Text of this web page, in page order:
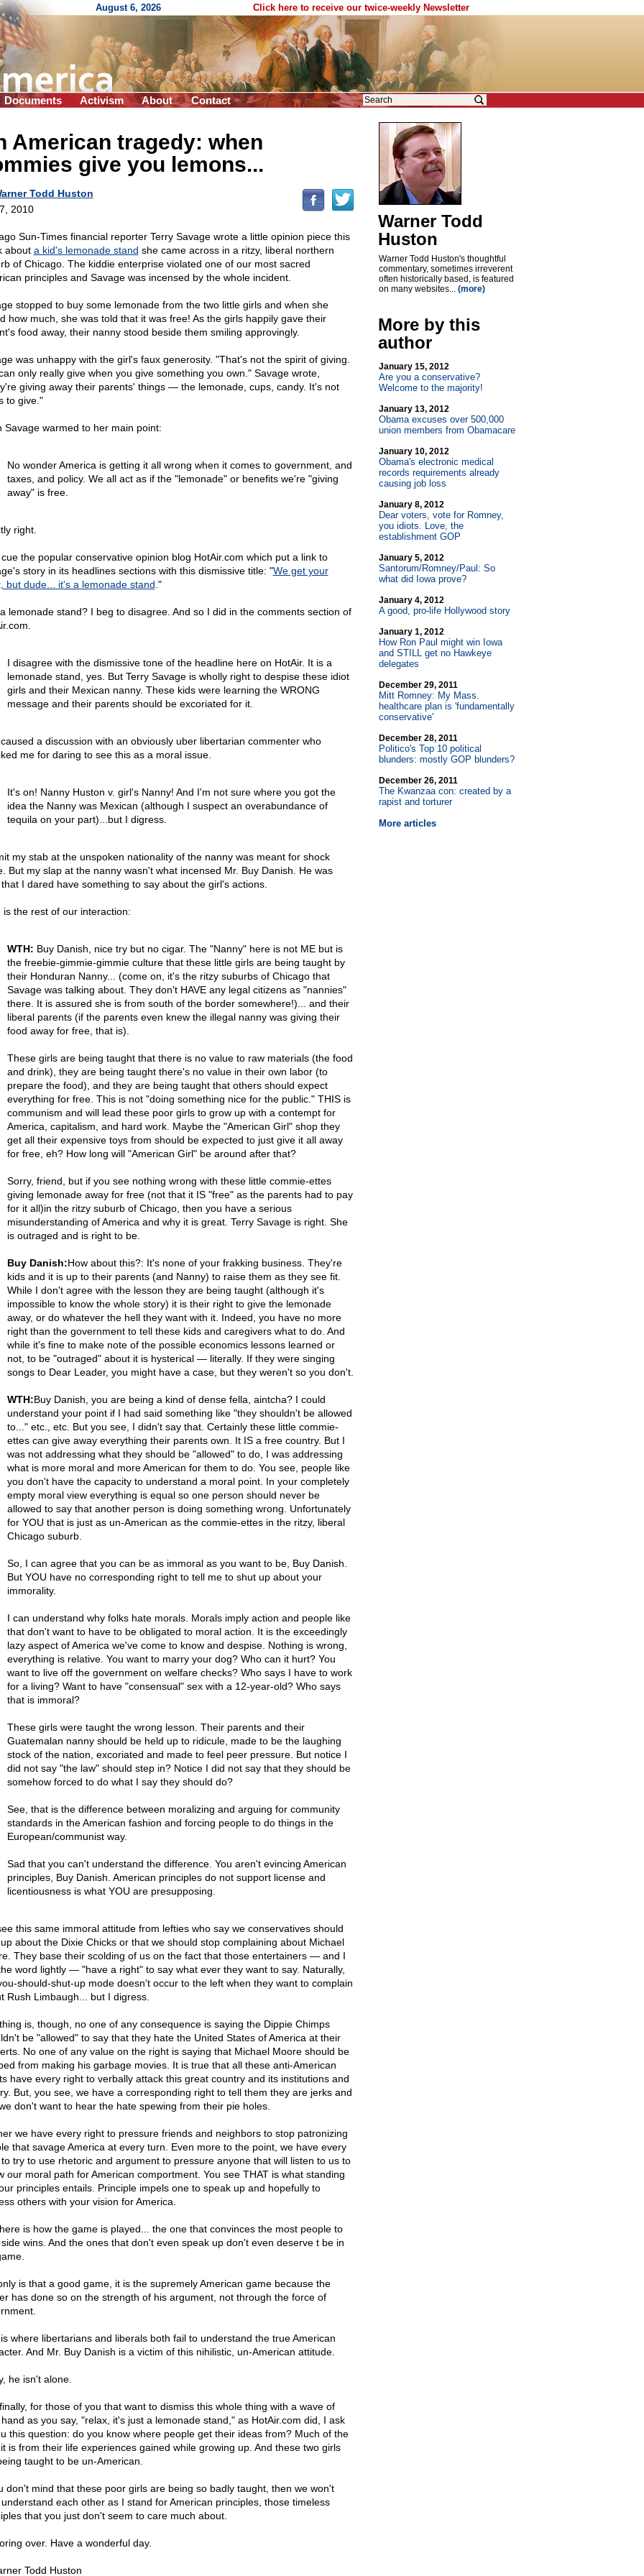
August 6, 2026 Click here to receive our twice-weekly Newsletter
Documents Activism About Contact
American tragedy: when
give you lemons...
Todd Huston
2010
Sun-Times financial reporter Terry Savage wrote a little opinion piece this
about a kid's lemonade stand she came across in a ritzy, liberal northern
of Chicago. The kiddie enterprise violated one of our most sacred
principles and Savage was incensed by the whole incident.
stopped to buy some lemonade from the two little girls and when she
how much, she was told that it was free! As the girls happily gave their
food away, their nanny stood beside them smiling approvingly.
was unhappy with the girl's faux generosity. "That's not the spirit of giving.
only really give when you give something you own." Savage wrote,
giving away their parents' things — the lemonade, cups, candy. It's not
to give."
Savage warmed to her main point:
No wonder America is getting it all wrong when it comes to government, and
taxes, and policy. We all act as if the "lemonade" or benefits we're "giving
away" is free.
right.
the popular conservative opinion blog HotAir.com which put a link to
story in its headlines sections with this dismissive title: "We get your
but dude... it's a lemonade stand ."
lemonade stand? I beg to disagree. And so I did in the comments section of
I disagree with the dismissive tone of the headline here on HotAir. It is a
lemonade stand, yes. But Terry Savage is wholly right to despise these idiot
girls and their Mexican nanny. These kids were learning the WRONG
message and their parents should be excoriated for it.
a discussion with an obviously uber libertarian commenter who
me for daring to see this as a moral issue.
It's on! Nanny Huston v. girl's Nanny! And I'm not sure where you got the
idea the Nanny was Mexican (although I suspect an overabundance of
tequila on your part)...but I digress.
my stab at the unspoken nationality of the nanny was meant for shock
But my slap at the nanny wasn't what incensed Mr. Buy Danish. He was
I dared have something to say about the girl's actions.
is the rest of our interaction:
WTH: Buy Danish, nice try but no cigar. The "Nanny" here is not ME but is
the freebie-gimmie-gimmie culture that these little girls are being taught by
their Honduran Nanny... (come on, it's the ritzy suburbs of Chicago that
Savage was talking about. They don't HAVE any legal citizens as "nannies"
there. It is assured she is from south of the border somewhere!)... and their
liberal parents (if the parents even knew the illegal nanny was giving their
food away for free, that is).
These girls are being taught that there is no value to raw materials (the food
and drink), they are being taught there's no value in their own labor (to
prepare the food), and they are being taught that others should expect
everything for free. This is not "doing something nice for the public." THIS is
communism and will lead these poor girls to grow up with a contempt for
America, capitalism, and hard work. Maybe the "American Girl" shop they
get all their expensive toys from should be expected to just give it all away
for free, eh? How long will "American Girl" be around after that?
Sorry, friend, but if you see nothing wrong with these little commie-ettes
giving lemonade away for free (not that it IS "free" as the parents had to pay
for it all)in the ritzy suburb of Chicago, then you have a serious
misunderstanding of America and why it is great. Terry Savage is right. She
is outraged and is right to be.
Buy Danish:How about this?: It's none of your frakking business. They're
kids and it is up to their parents (and Nanny) to raise them as they see fit.
While I don't agree with the lesson they are being taught (although it's
impossible to know the whole story) it is their right to give the lemonade
away, or do whatever the hell they want with it. Indeed, you have no more
right than the government to tell these kids and caregivers what to do. And
while it's fine to make note of the possible economics lessons learned or
not, to be "outraged" about it is hysterical — literally. If they were singing
songs to Dear Leader, you might have a case, but they weren't so you don't.
WTH:Buy Danish, you are being a kind of dense fella, aintcha? I could
understand your point if I had said something like "they shouldn't be allowed
to..." etc., etc. But you see, I didn't say that. Certainly these little commie-
ettes can give away everything their parents own. It IS a free country. But I
was not addressing what they should be "allowed" to do, I was addressing
what is more moral and more American for them to do. You see, people like
you don't have the capacity to understand a moral point. In your completely
empty moral view everything is equal so one person should never be
allowed to say that another person is doing something wrong. Unfortunately
for YOU that is just as un-American as the commie-ettes in the ritzy, liberal
Chicago suburb.
So, I can agree that you can be as immoral as you want to be, Buy Danish.
But YOU have no corresponding right to tell me to shut up about your
immorality.
I can understand why folks hate morals. Morals imply action and people like
that don't want to have to be obligated to moral action. It is the exceedingly
lazy aspect of America we've come to know and despise. Nothing is wrong,
everything is relative. You want to marry your dog? Who can it hurt? You
want to live off the government on welfare checks? Who says I have to work
for a living? Want to have "consensual" sex with a 12-year-old? Who says
that is immoral?
These girls were taught the wrong lesson. Their parents and their
Guatemalan nanny should be held up to ridicule, made to be the laughing
stock of the nation, excoriated and made to feel peer pressure. But notice I
did not say "the law" should step in? Notice I did not say that they should be
somehow forced to do what I say they should do?
See, that is the difference between moralizing and arguing for community
standards in the American fashion and forcing people to do things in the
European/communist way.
Sad that you can't understand the difference. You aren't evincing American
principles, Buy Danish. American principles do not support license and
licentiousness is what YOU are presupposing.
this same immoral attitude from lefties who say we conservatives should
about the Dixie Chicks or that we should stop complaining about Michael
They base their scolding of us on the fact that those entertainers — and I
word lightly — "have a right" to say what ever they want to say. Naturally,
should-shut-up mode doesn't occur to the left when they want to complain
Rush Limbaugh... but I digress.
is, though, no one of any consequence is saying the Dippie Chimps
be "allowed" to say that they hate the United States of America at their
No one of any value on the right is saying that Michael Moore should be
from making his garbage movies. It is true that all these anti-American
have every right to verbally attack this great country and its institutions and
But, you see, we have a corresponding right to tell them they are jerks and
don't want to hear the hate spewing from their pie holes.
we have every right to pressure friends and neighbors to stop patronizing
that savage America at every turn. Even more to the point, we have every
try to use rhetoric and argument to pressure anyone that will listen to us to
our moral path for American comportment. You see THAT is what standing
principles entails. Principle impels one to speak up and hopefully to
others with your vision for America.
is how the game is played... the one that convinces the most people to
wins. And the ones that don't even speak up don't even deserve t be in
is that a good game, it is the supremely American game because the
has done so on the strength of his argument, not through the force of
where libertarians and liberals both fail to understand the true American
And Mr. Buy Danish is a victim of this nihilistic, un-American attitude.
he isn't alone.
for those of you that want to dismiss this whole thing with a wave of
as you say, "relax, it's just a lemonade stand," as HotAir.com did, I ask
this question: do you know where people get their ideas from? Much of the
is from their life experiences gained while growing up. And these two girls
taught to be un-American.
don't mind that these poor girls are being so badly taught, then we won't
each other as I stand for American principles, those timeless
that you just don't seem to care much about.
over. Have a wonderful day.
Todd Huston
Warner Todd
Huston
Warner Todd Huston's thoughtful
commentary, sometimes irreverent
often historically based, is featured
on many websites... (more)
More by this
author
January 15, 2012
Are you a conservative?
Welcome to the majority!
January 13, 2012
Obama excuses over 500,000
union members from Obamacare
January 10, 2012
Obama's electronic medical
records requirements already
causing job loss
January 8, 2012
Dear voters, vote for Romney,
you idiots. Love, the
establishment GOP
January 5, 2012
Santorum/Romney/Paul: So
what did Iowa prove?
January 4, 2012
A good, pro-life Hollywood story
January 1, 2012
How Ron Paul might win Iowa
and STILL get no Hawkeye
delegates
December 29, 2011
Mitt Romney: My Mass.
healthcare plan is 'fundamentally
conservative'
December 28, 2011
Politico's Top 10 political
blunders: mostly GOP blunders?
December 26, 2011
The Kwanzaa con: created by a
rapist and torturer
More articles